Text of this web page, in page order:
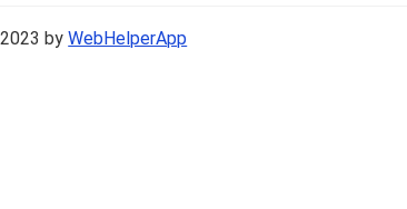
byWebHelperApp